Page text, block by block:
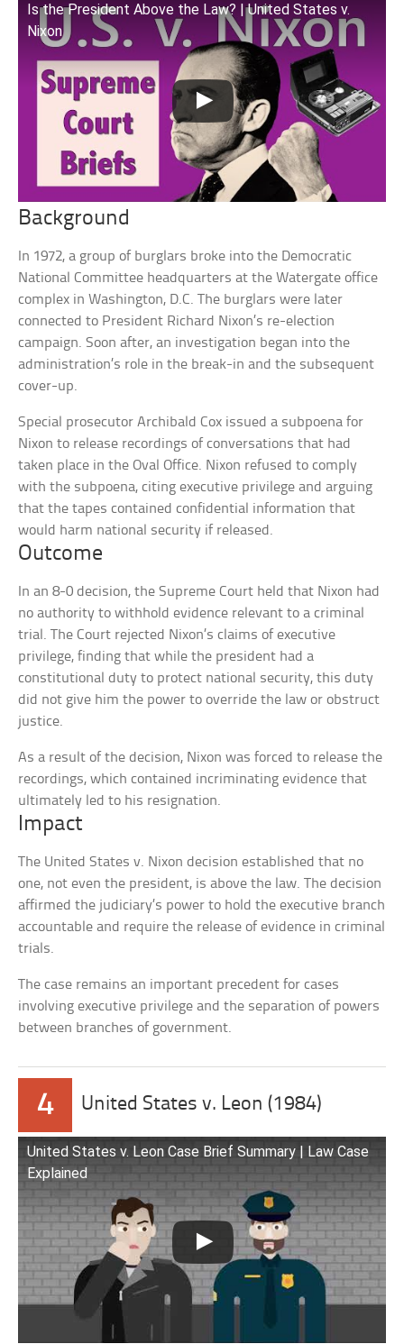
Is the President Above the Law? | United States v.
Nixon
Background
In 1972, a group of burglars broke into the Democratic
National Committee headquarters at the Watergate office
complex in Washington, D.C. The burglars were later
connected to President Richard Nixon’s re-election
campaign. Soon after, an investigation began into the
administration’s role in the break-in and the subsequent
cover-up.
Special prosecutor Archibald Cox issued a subpoena for
Nixon to release recordings of conversations that had
taken place in the Oval Office. Nixon refused to comply
with the subpoena, citing executive privilege and arguing
that the tapes contained confidential information that
would harm national security if released.
Outcome
In an 8-0 decision, the Supreme Court held that Nixon had
no authority to withhold evidence relevant to a criminal
trial. The Court rejected Nixon’s claims of executive
privilege, finding that while the president had a
constitutional duty to protect national security, this duty
did not give him the power to override the law or obstruct
justice.
As a result of the decision, Nixon was forced to release the
recordings, which contained incriminating evidence that
ultimately led to his resignation.
Impact
The United States v. Nixon decision established that no
one, not even the president, is above the law. The decision
affirmed the judiciary’s power to hold the executive branch
accountable and require the release of evidence in criminal
trials.
The case remains an important precedent for cases
involving executive privilege and the separation of powers
between branches of government.
4 United States v. Leon (1984)
United States v. Leon Case Brief Summary | Law Case
Explained